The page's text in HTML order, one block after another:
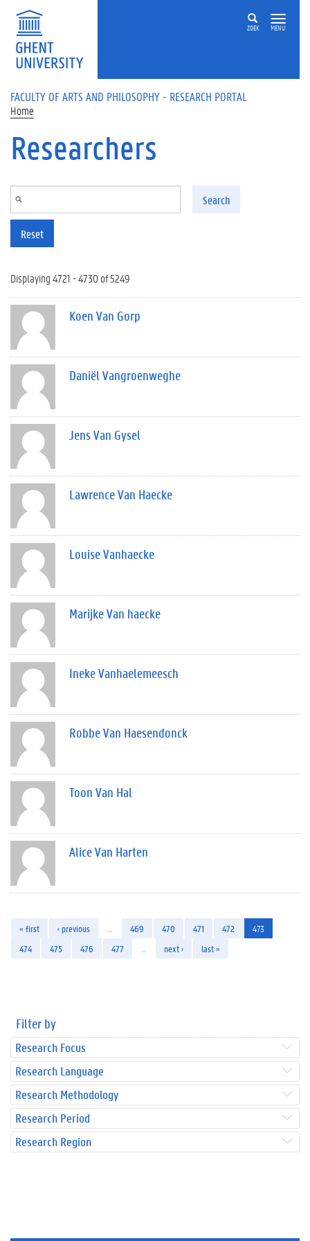
Skip to main content
ZOEK MENU
FACULTY OF ARTS AND PHILOSOPHY - RESEARCH PORTAL
Home
Researchers
Search
Reset
Displaying 4721 - 4730 of 5249
Koen Van Gorp
Daniël Vangroenweghe
Jens Van Gysel
Lawrence Van Haecke
Louise Vanhaecke
Marijke Van haecke
Ineke Vanhaelemeesch
Robbe Van Haesendonck
Toon Van Hal
Alice Van Harten
« first ‹ previous 469 470 471 472
473
474
475 476 477 next › last »
Filter by
Research Focus
Research Language
Research Methodology
Research Period
Research Region